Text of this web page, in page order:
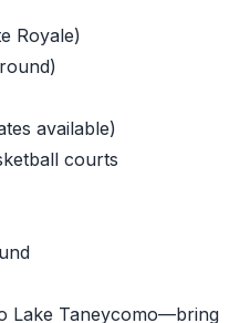
Royale)
available)
courts
Lake Taneycomo—bring